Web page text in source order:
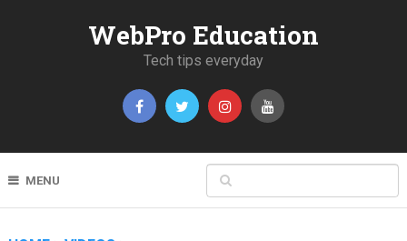
WebPro Education
Tech tips everyday
MENU